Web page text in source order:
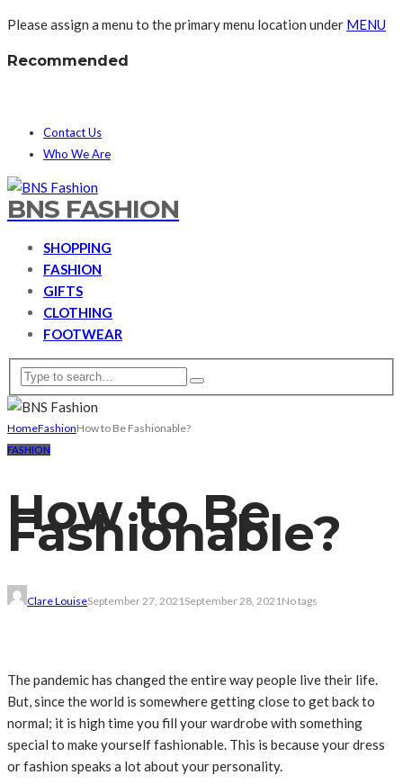
Please assign a menu to the primary menu location under MENU
Recommended
Contact Us
Who We Are
BNS FASHION
SHOPPING
FASHION
GIFTS
CLOTHING
FOOTWEAR
HomeFashionHow to Be Fashionable?
FASHION
How to Be
Fashionable?
Clare LouiseSeptember 27, 2021September 28, 2021No tags
The pandemic has changed the entire way people live their life.
But, since the world is somewhere getting close to get back to
normal; it is high time you fill your wardrobe with something
special to make yourself fashionable. This is because your dress
or fashion speaks a lot about your personality.